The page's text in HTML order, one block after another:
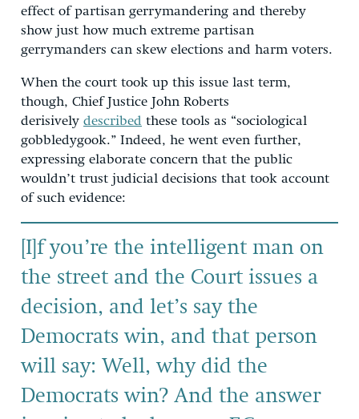
effect of partisan gerrymandering and thereby
show just how much extreme partisan
gerrymanders can skew elections and harm voters.
When the court took up this issue last term,
though, Chief Justice John Roberts
derisively described these tools as “sociological
gobbledygook.” Indeed, he went even further,
expressing elaborate concern that the public
wouldn’t trust judicial decisions that took account
of such evidence:
[I]f you’re the intelligent man on
the street and the Court issues a
decision, and let’s say the
Democrats win, and that person
will say: Well, why did the
Democrats win? And the answer